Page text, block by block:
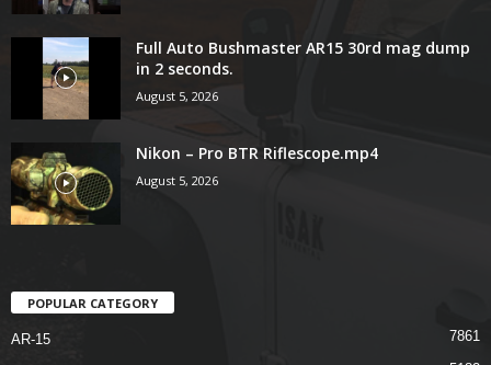
Full Auto Bushmaster AR15 30rd mag dump
in 2 seconds.
August 5, 2026
Nikon – Pro BTR Riflescope.mp4
August 5, 2026
POPULAR CATEGORY
AR-15 7861